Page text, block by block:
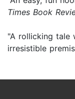
Times Book
"A rollicking tale
irresistible